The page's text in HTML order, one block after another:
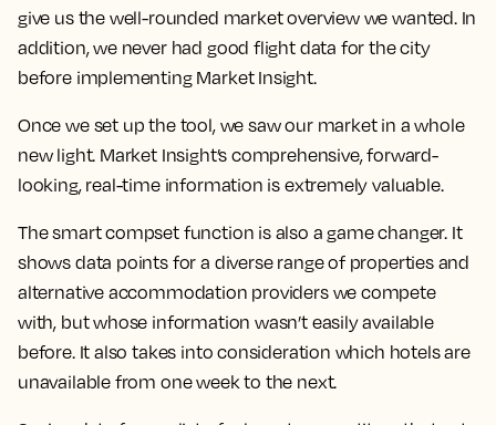
give us the well-rounded market overview we wanted. In
addition, we never had good flight data for the city
before implementing Market Insight.
Once we set up the tool, we saw our market in a whole
new light. Market Insight’s comprehensive, forward-
looking, real-time information is extremely valuable.
The smart compset function is also a game changer. It
shows data points for a diverse range of properties and
alternative accommodation providers we compete
with, but whose information wasn’t easily available
before. It also takes into consideration which hotels are
unavailable from one week to the next.